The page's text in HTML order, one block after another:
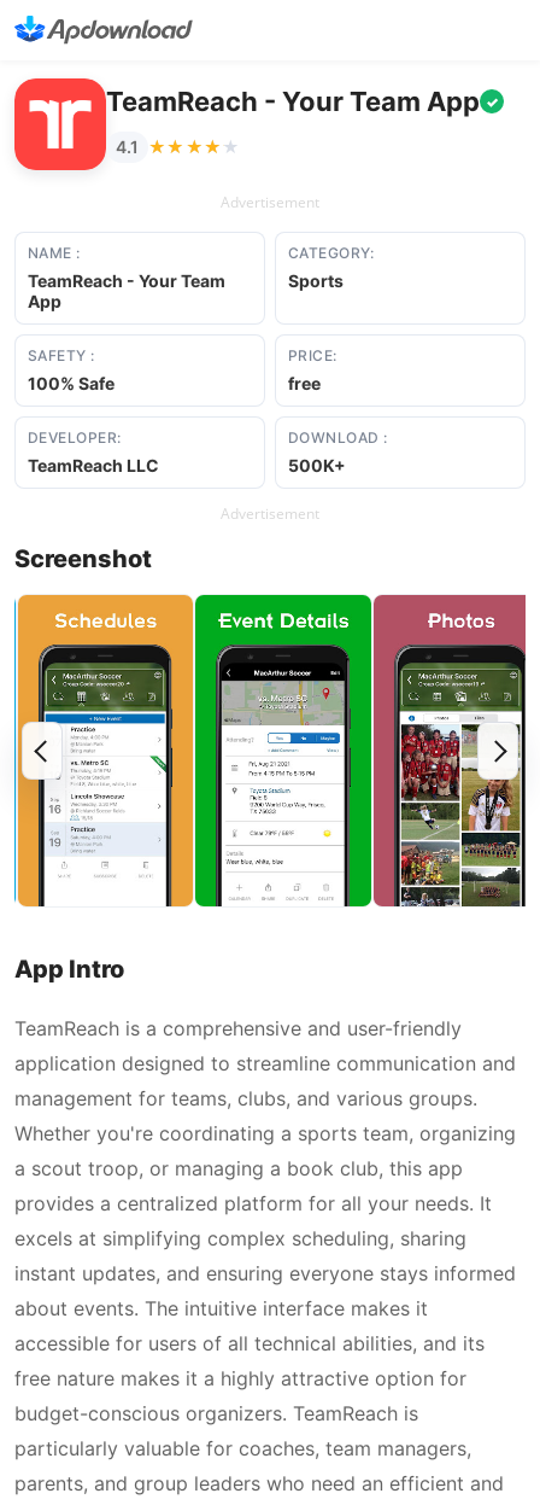
TeamReach - Your Team App ✓
4.1 ★★★★★
★★★★★
Advertisement
NAME :
TeamReach - Your Team
App
CATEGORY:
Sports
SAFETY :
100% Safe
PRICE:
free
DEVELOPER:
TeamReach LLC
DOWNLOAD :
500K+
Advertisement
Screenshot
App Intro
TeamReach is a comprehensive and user-friendly
application designed to streamline communication and
management for teams, clubs, and various groups.
Whether you're coordinating a sports team, organizing
a scout troop, or managing a book club, this app
provides a centralized platform for all your needs. It
excels at simplifying complex scheduling, sharing
instant updates, and ensuring everyone stays informed
about events. The intuitive interface makes it
accessible for users of all technical abilities, and its
free nature makes it a highly attractive option for
budget-conscious organizers. TeamReach is
particularly valuable for coaches, team managers,
parents, and group leaders who need an efficient and